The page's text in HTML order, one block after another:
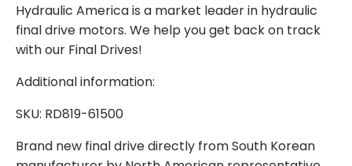
Hydraulic America is a market leader in hydraulic
final drive motors. We help you get back on track
with our Final Drives!
Additional information:
SKU: RD819-61500
Brand new final drive directly from South Korean